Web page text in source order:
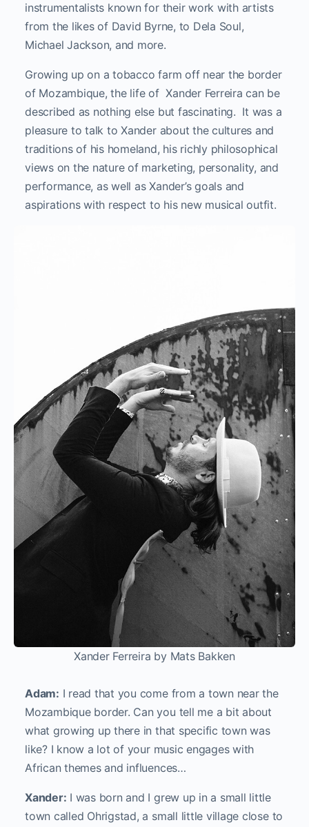
instrumentalists known for their work with artists
from the likes of David Byrne, to Dela Soul,
Michael Jackson, and more.
Growing up on a tobacco farm off near the border
of Mozambique, the life of Xander Ferreira can be
described as nothing else but fascinating. It was a
pleasure to talk to Xander about the cultures and
traditions of his homeland, his richly philosophical
views on the nature of marketing, personality, and
performance, as well as Xander’s goals and
aspirations with respect to his new musical outfit.
Xander Ferreira by Mats Bakken
Adam: I read that you come from a town near the
Mozambique border. Can you tell me a bit about
what growing up there in that specific town was
like? I know a lot of your music engages with
African themes and influences…
Xander: I was born and I grew up in a small little
town called Ohrigstad, a small little village close to